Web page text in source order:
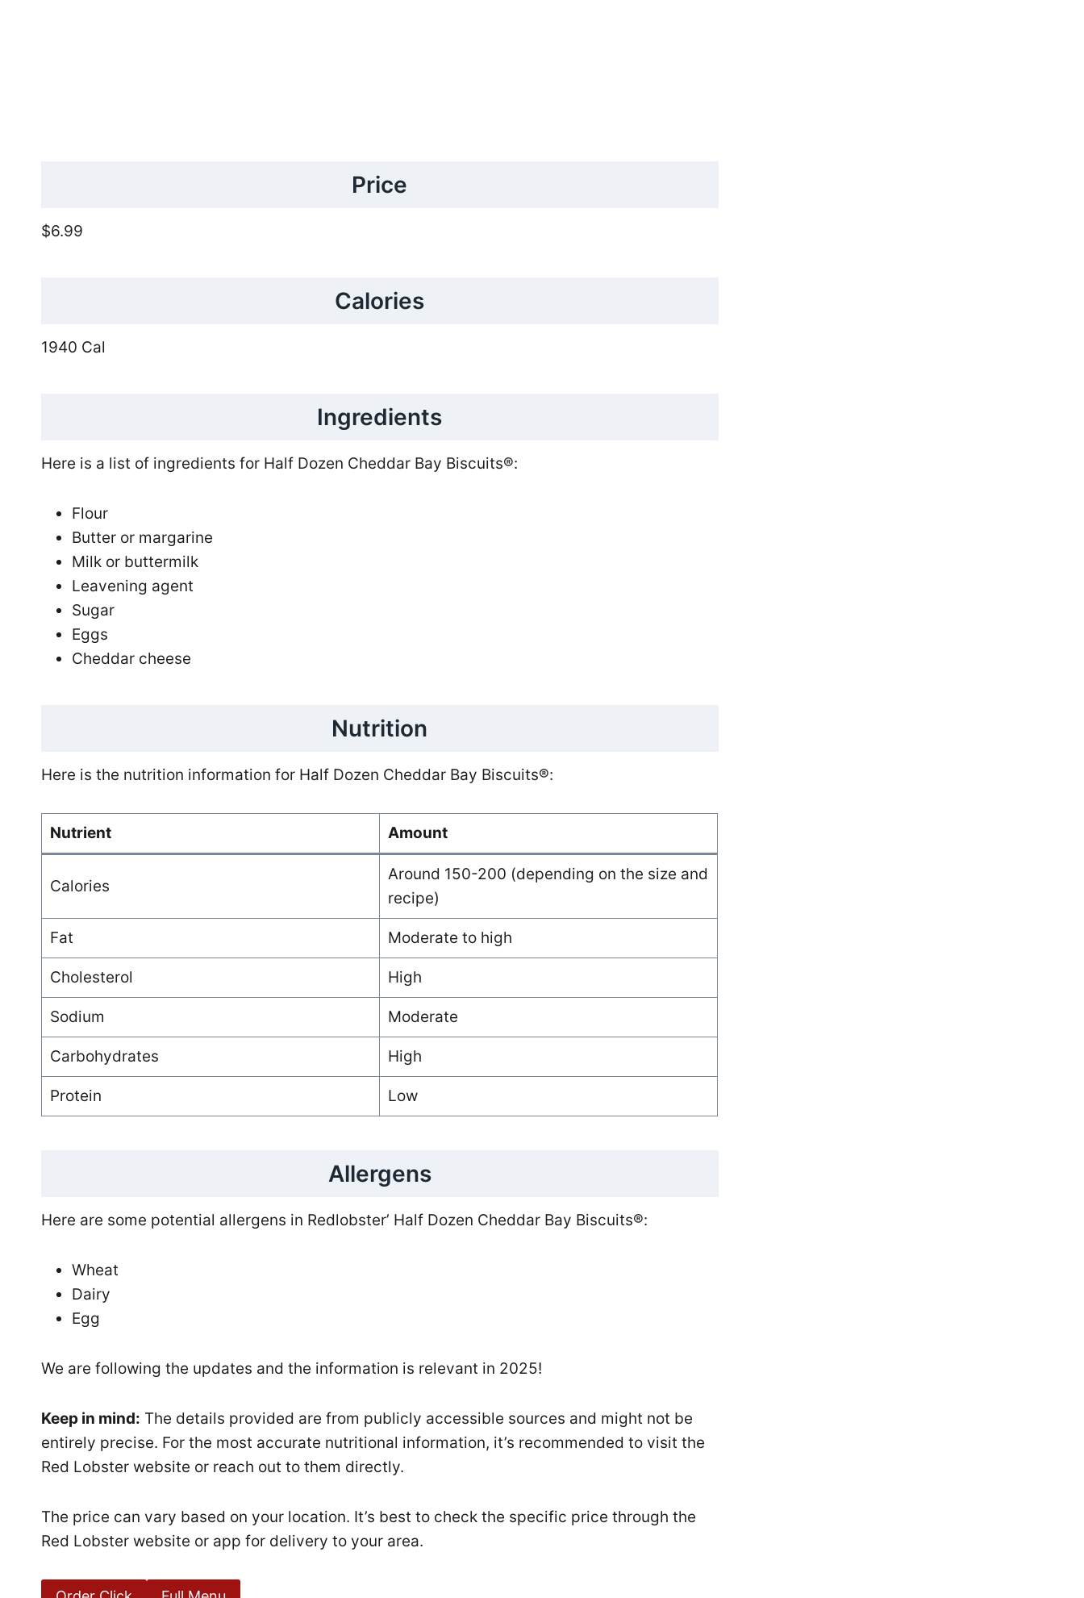
Price
$6.99
Calories
1940 Cal
Ingredients
Here is a list of ingredients for Half Dozen Cheddar Bay Biscuits®:
Flour
Butter or margarine
Milk or buttermilk
Leavening agent
Sugar
Eggs
Cheddar cheese
Nutrition
Here is the nutrition information for Half Dozen Cheddar Bay Biscuits®:
Nutrient Amount
Calories
Around 150-200 (depending on the size and
recipe)
Fat Moderate to high
Cholesterol High
Sodium Moderate
Carbohydrates High
Protein Low
Allergens
Here are some potential allergens in Redlobster’ Half Dozen Cheddar Bay Biscuits®:
Wheat
Dairy
Egg
We are following the updates and the information is relevant in 2025!
Keep in mind: The details provided are from publicly accessible sources and might not be
entirely precise. For the most accurate nutritional information, it’s recommended to visit the
Red Lobster website or reach out to them directly.
The price can vary based on your location. It’s best to check the specific price through the
Red Lobster website or app for delivery to your area.